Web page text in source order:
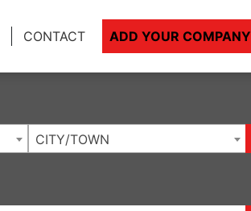
CONTACT ADD YOUR COMPANY
CITY/TOWN